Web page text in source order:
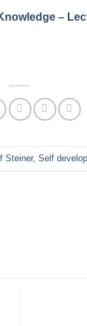
–
Steiner, Self